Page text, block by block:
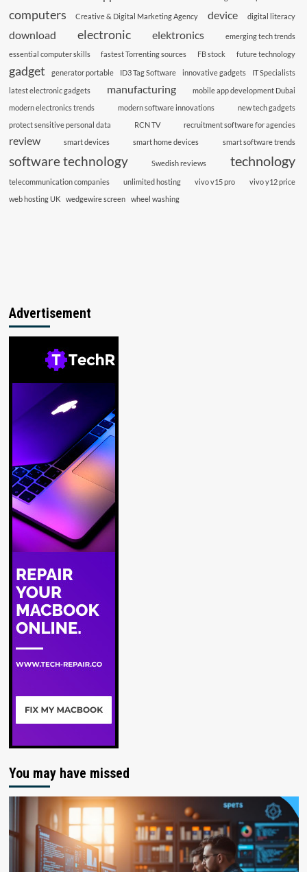
computers Creative & Digital Marketing Agency device digital literacy
download electronic elektronics
emerging tech trends
essential computer skills
fastest Torrenting sources FB stock future technology
gadget generator portable ID3 Tag Software innovative gadgets
IT Specialists
latest electronic gadgets
manufacturing
mobile app development Dubai
modern electronics trends
modern software innovations
new tech gadgets
protect sensitive personal data
RCN TV recruitment software for agencies
review smart devices smart home devices smart software trends
software technology Swedish reviews technology
telecommunication companies unlimited hosting vivo v15 pro
vivo y12 price
web hosting UK
wedgewire screen wheel washing
Advertisement
You may have missed